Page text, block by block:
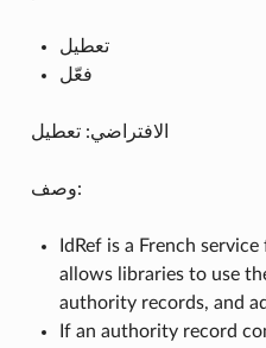
تعطيل
فعّل
الافتراضي: تعطيل
وصف:
IdRef is a French
allows libraries to use
authority records, and
If an authority record